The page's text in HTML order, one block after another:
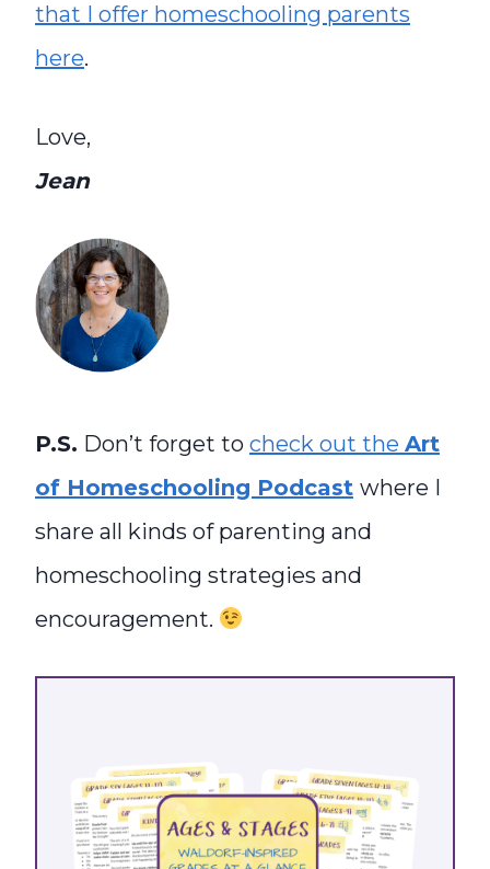
that I offer homeschooling parents
here.
Love,
Jean
P.S. Don’t forget to check out the Art
of Homeschooling Podcast where I
share all kinds of parenting and
homeschooling strategies and
encouragement.